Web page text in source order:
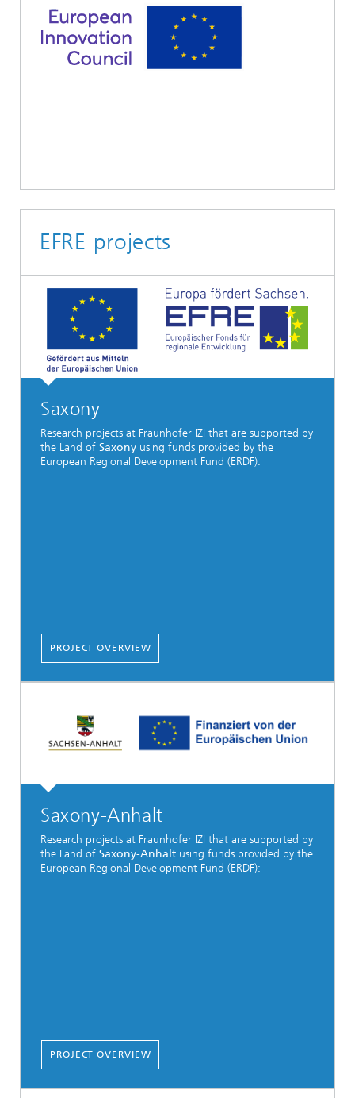
EFRE projects
Saxony
Research projects at Fraunhofer IZI that are supported by
the Land of Saxony using funds provided by the
European Regional Development Fund (ERDF):
PROJECT OVERVIEW
Saxony-Anhalt
Research projects at Fraunhofer IZI that are supported by
the Land of Saxony-Anhalt using funds provided by the
European Regional Development Fund (ERDF):
PROJECT OVERVIEW